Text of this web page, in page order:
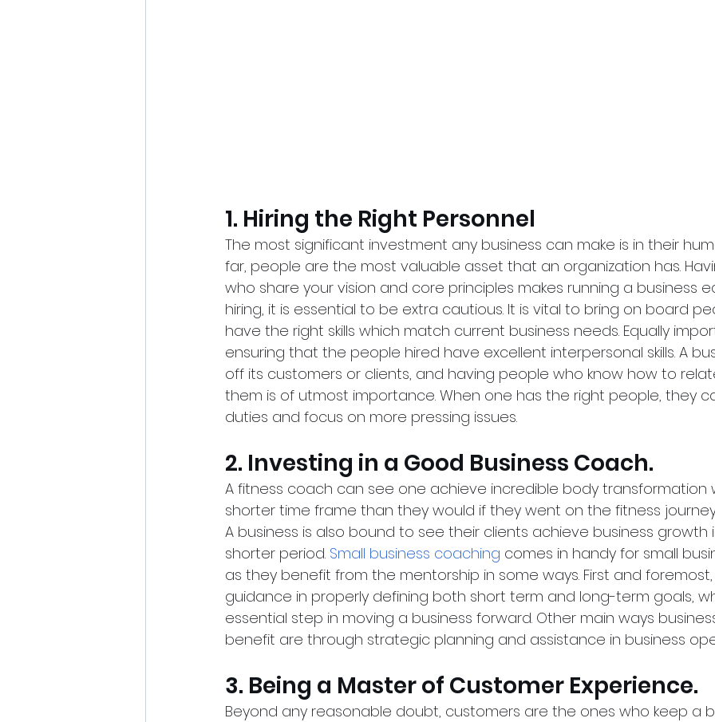
1. Hiring the Right Personnel
The most significant investment any business can make is in their
far, people are the most valuable asset that an organization has.
who share your vision and core principles makes running a business
hiring, it is essential to be extra cautious. It is vital to bring on board
have the right skills which match current business needs. Equally
ensuring that the people hired have excellent interpersonal skills. A
off its customers or clients, and having people who know how to
them is of utmost importance. When one has the right people, they
duties and focus on more pressing issues.
2. Investing in a Good Business Coach.
A fitness coach can see one achieve incredible body transformation
shorter time frame than they would if they went on the fitness
A business is also bound to see their clients achieve business growth
shorter period. Small business coaching comes in handy for small
as they benefit from the mentorship in some ways. First and
guidance in properly defining both short term and long-term goals,
essential step in moving a business forward. Other main ways
benefit are through strategic planning and assistance in business
3. Being a Master of Customer Experience.
Beyond any reasonable doubt, customers are the ones who keep a